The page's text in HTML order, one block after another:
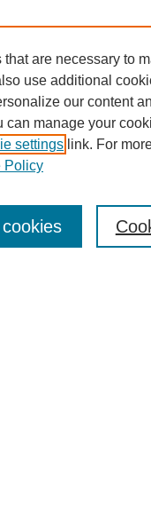
are necessary to
use additional
our content
can manage your
settings link. For
Policy